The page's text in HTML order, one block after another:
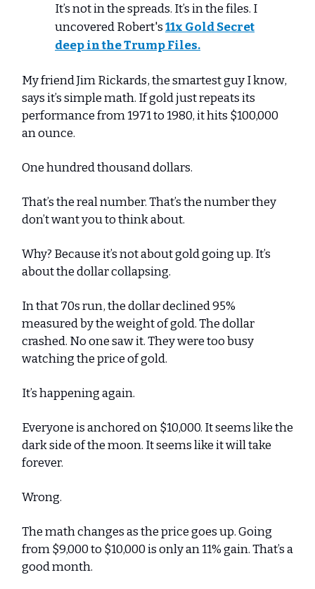
It’s not in the spreads. It’s in the files. I
uncovered Robert's11x Gold Secret
deep in the Trump Files.
My friend Jim Rickards, the smartest guy I know,
says it’s simple math. If gold just repeats its
performance from 1971 to 1980, it hits $100,000
an ounce.
One hundred thousand dollars.
That’s the real number. That’s the number they
don’t want you to think about.
Why? Because it’s not about gold going up. It’s
about the dollar collapsing.
In that 70s run, the dollar declined 95%
measured by the weight of gold. The dollar
crashed. No one saw it. They were too busy
watching the price of gold.
It’s happening again.
Everyone is anchored on $10,000. It seems like the
dark side of the moon. It seems like it will take
forever.
Wrong.
The math changes as the price goes up. Going
from $9,000 to $10,000 is only an 11% gain. That’s a
good month.